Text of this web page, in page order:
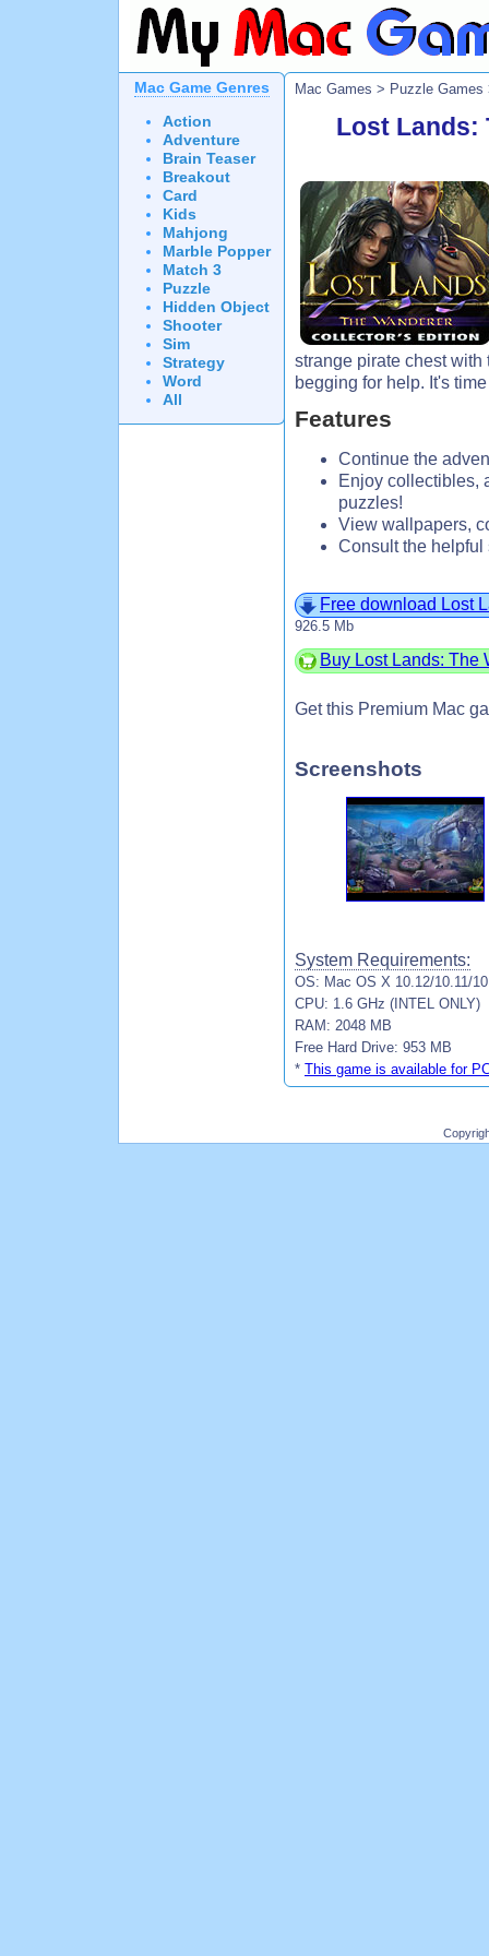
Mac Game Genres
Action
Adventure
Brain Teaser
Breakout
Card
Kids
Mahjong
Marble Popper
Match 3
Puzzle
Hidden Object
Shooter
Sim
Strategy
Word
All
Mac Games > Puzzle Games
Lost Lands:
strange pirate chest
begging for help. It's
Features
Continue the
Enjoy collectibles,
puzzles!
View wallpapers,
Consult the helpful
Free download Lost
926.5 Mb
Buy Lost Lands: The
Get this Premium Mac
Screenshots
System Requirements:
OS: Mac OS X 10.12/10.11/
CPU: 1.6 GHz (INTEL ONLY)
RAM: 2048 MB
Free Hard Drive: 953 MB
* This game is available for